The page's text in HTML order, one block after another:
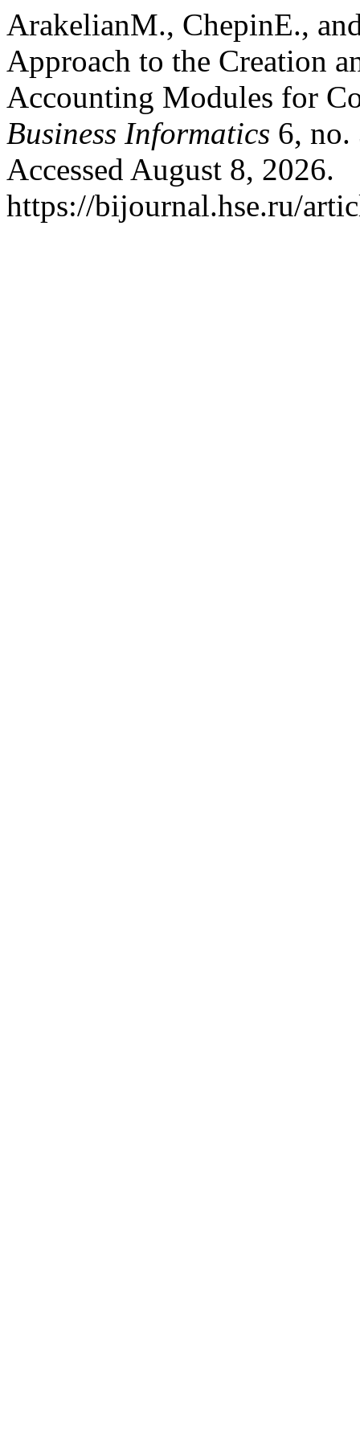
ArakelianМ., ChepinE.,
Approach to the Creation
Accounting Modules for
Business Informatics 6, no.
Accessed August 8, 2026.
https://bijournal.hse.ru/